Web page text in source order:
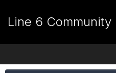
Line 6 Community